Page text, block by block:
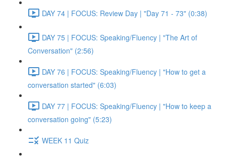
DAY 74 | FOCUS: Review Day | "Day 71 - 73" (0:38)
DAY 75 | FOCUS: Speaking/Fluency | "The Art of
Conversation" (2:56)
DAY 76 | FOCUS: Speaking/Fluency | "How to get a
conversation started" (6:03)
DAY 77 | FOCUS: Speaking/Fluency | "How to keep a
conversation going" (5:23)
WEEK 11 Quiz